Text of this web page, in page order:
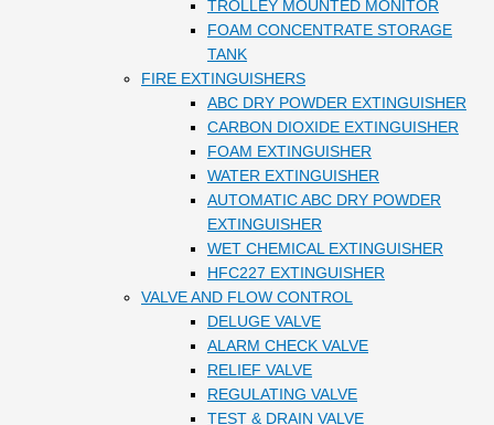
TROLLEY MOUNTED MONITOR
FOAM CONCENTRATE STORAGE
TANK
FIRE EXTINGUISHERS
ABC DRY POWDER EXTINGUISHER
CARBON DIOXIDE EXTINGUISHER
FOAM EXTINGUISHER
WATER EXTINGUISHER
AUTOMATIC ABC DRY POWDER
EXTINGUISHER
WET CHEMICAL EXTINGUISHER
HFC227 EXTINGUISHER
VALVE AND FLOW CONTROL
DELUGE VALVE
ALARM CHECK VALVE
RELIEF VALVE
REGULATING VALVE
TEST & DRAIN VALVE